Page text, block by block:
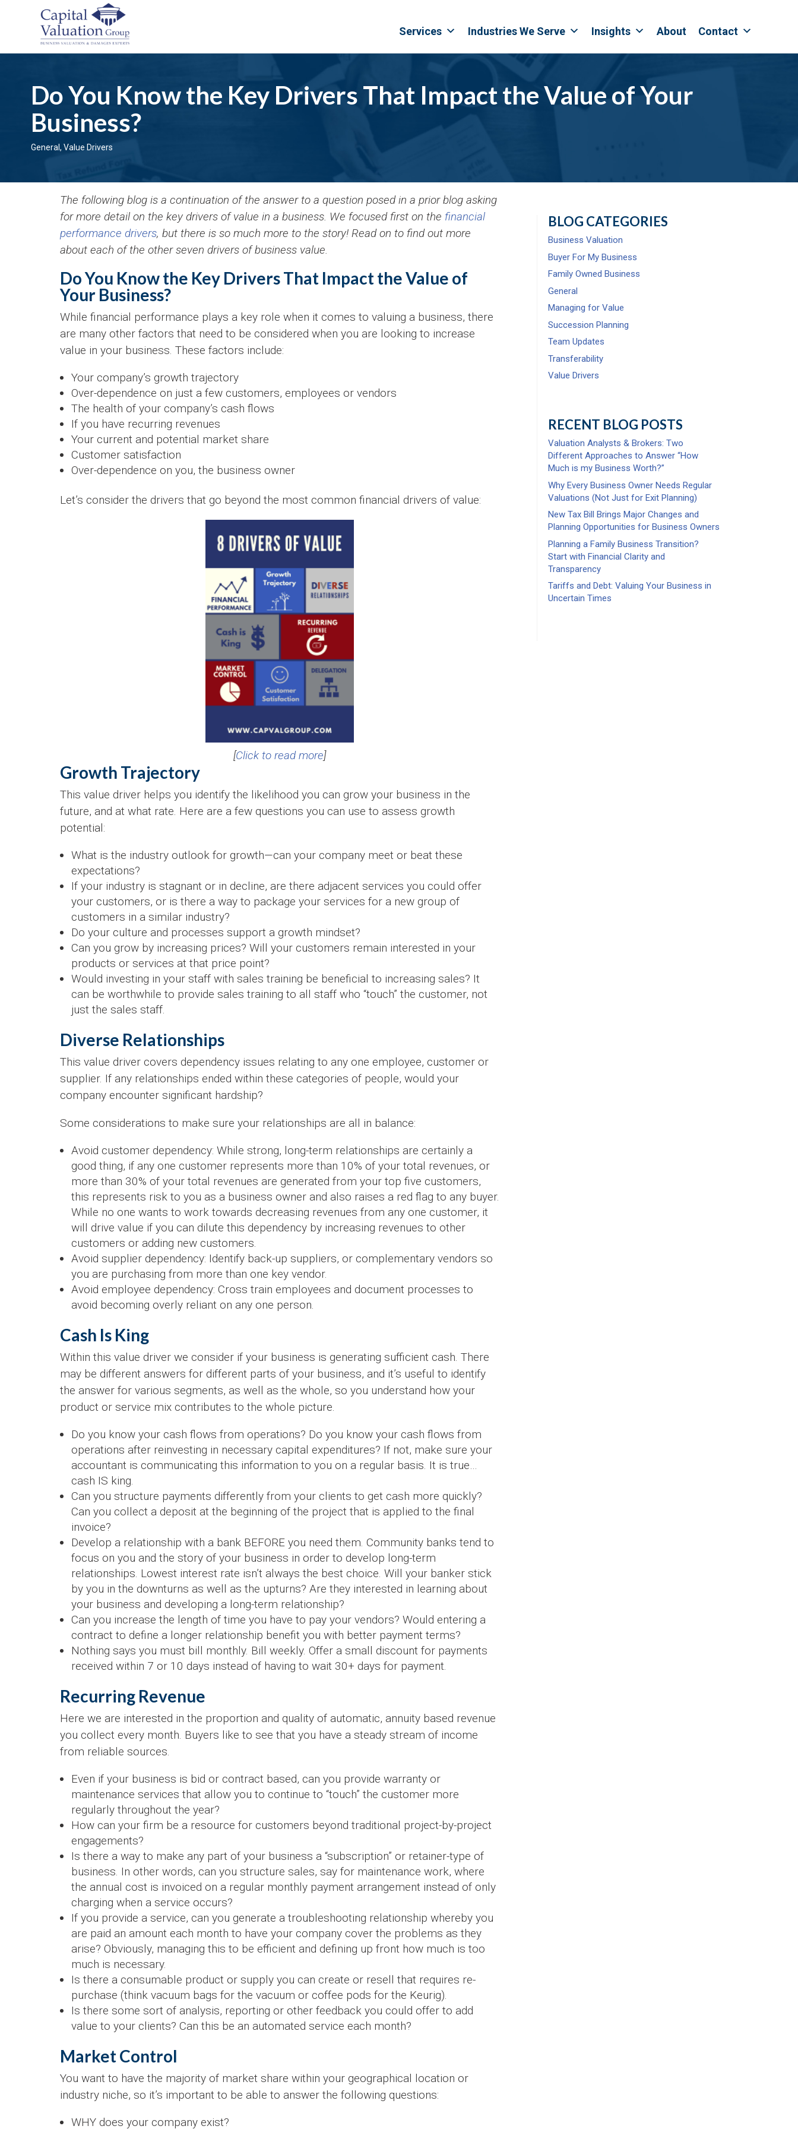
Services Industries We Serve Insights About Contact
Do You Know the Key Drivers That Impact the Value of Your
Business?
General , Value Drivers
The following blog is a continuation of the answer to a question posed in a prior blog asking
for more detail on the key drivers of value in a business. We focused first on the financial
performance drivers, but there is so much more to the story! Read on to find out more
about each of the other seven drivers of business value.
Do You Know the Key Drivers That Impact the Value of
Your Business?
While financial performance plays a key role when it comes to valuing a business, there
are many other factors that need to be considered when you are looking to increase
value in your business. These factors include:
Your company’s growth trajectory
Over-dependence on just a few customers, employees or vendors
The health of your company’s cash flows
If you have recurring revenues
Your current and potential market share
Customer satisfaction
Over-dependence on you, the business owner
Let’s consider the drivers that go beyond the most common financial drivers of value:
[Click to read more]
Growth Trajectory
This value driver helps you identify the likelihood you can grow your business in the
future, and at what rate. Here are a few questions you can use to assess growth
potential:
What is the industry outlook for growth—can your company meet or beat these
expectations?
If your industry is stagnant or in decline, are there adjacent services you could offer
your customers, or is there a way to package your services for a new group of
customers in a similar industry?
Do your culture and processes support a growth mindset?
Can you grow by increasing prices? Will your customers remain interested in your
products or services at that price point?
Would investing in your staff with sales training be beneficial to increasing sales? It
can be worthwhile to provide sales training to all staff who “touch” the customer, not
just the sales staff.
Diverse Relationships
This value driver covers dependency issues relating to any one employee, customer or
supplier. If any relationships ended within these categories of people, would your
company encounter significant hardship?
Some considerations to make sure your relationships are all in balance:
Avoid customer dependency: While strong, long-term relationships are certainly a
good thing, if any one customer represents more than 10% of your total revenues, or
more than 30% of your total revenues are generated from your top five customers,
this represents risk to you as a business owner and also raises a red flag to any buyer.
While no one wants to work towards decreasing revenues from any one customer, it
will drive value if you can dilute this dependency by increasing revenues to other
customers or adding new customers.
Avoid supplier dependency: Identify back-up suppliers, or complementary vendors so
you are purchasing from more than one key vendor.
Avoid employee dependency: Cross train employees and document processes to
avoid becoming overly reliant on any one person.
Cash Is King
Within this value driver we consider if your business is generating sufficient cash. There
may be different answers for different parts of your business, and it’s useful to identify
the answer for various segments, as well as the whole, so you understand how your
product or service mix contributes to the whole picture.
Do you know your cash flows from operations? Do you know your cash flows from
operations after reinvesting in necessary capital expenditures? If not, make sure your
accountant is communicating this information to you on a regular basis. It is true…
cash IS king.
Can you structure payments differently from your clients to get cash more quickly?
Can you collect a deposit at the beginning of the project that is applied to the final
invoice?
Develop a relationship with a bank BEFORE you need them. Community banks tend to
focus on you and the story of your business in order to develop long-term
relationships. Lowest interest rate isn’t always the best choice. Will your banker stick
by you in the downturns as well as the upturns? Are they interested in learning about
your business and developing a long-term relationship?
Can you increase the length of time you have to pay your vendors? Would entering a
contract to define a longer relationship benefit you with better payment terms?
Nothing says you must bill monthly. Bill weekly. Offer a small discount for payments
received within 7 or 10 days instead of having to wait 30+ days for payment.
Recurring Revenue
Here we are interested in the proportion and quality of automatic, annuity based revenue
you collect every month. Buyers like to see that you have a steady stream of income
from reliable sources.
Even if your business is bid or contract based, can you provide warranty or
maintenance services that allow you to continue to “touch” the customer more
regularly throughout the year?
How can your firm be a resource for customers beyond traditional project-by-project
engagements?
Is there a way to make any part of your business a “subscription” or retainer-type of
business. In other words, can you structure sales, say for maintenance work, where
the annual cost is invoiced on a regular monthly payment arrangement instead of only
charging when a service occurs?
If you provide a service, can you generate a troubleshooting relationship whereby you
are paid an amount each month to have your company cover the problems as they
arise? Obviously, managing this to be efficient and defining up front how much is too
much is necessary.
Is there a consumable product or supply you can create or resell that requires re-
purchase (think vacuum bags for the vacuum or coffee pods for the Keurig).
Is there some sort of analysis, reporting or other feedback you could offer to add
value to your clients? Can this be an automated service each month?
Market Control
You want to have the majority of market share within your geographical location or
industry niche, so it’s important to be able to answer the following questions:
WHY does your company exist?
BLOG CATEGORIES
Business Valuation
Buyer For My Business
Family Owned Business
General
Managing for Value
Succession Planning
Team Updates
Transferability
Value Drivers
RECENT BLOG POSTS
Valuation Analysts & Brokers: Two
Different Approaches to Answer “How
Much is my Business Worth?”
Why Every Business Owner Needs Regular
Valuations (Not Just for Exit Planning)
New Tax Bill Brings Major Changes and
Planning Opportunities for Business Owners
Planning a Family Business Transition?
Start with Financial Clarity and
Transparency
Tariffs and Debt: Valuing Your Business in
Uncertain Times